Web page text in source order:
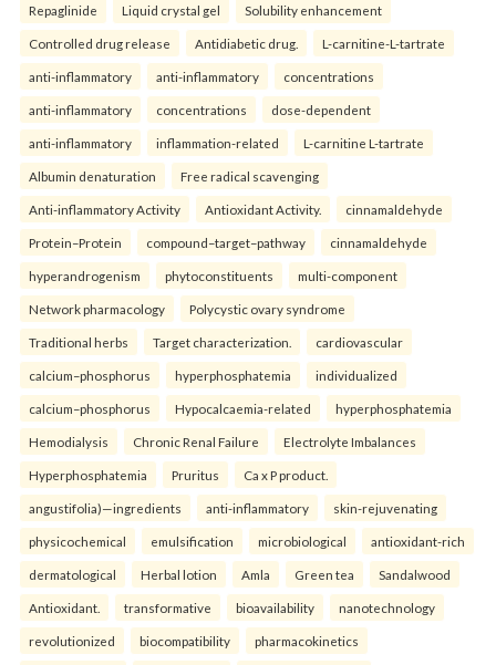
Repaglinide Liquid crystal gel Solubility enhancement
Controlled drug release Antidiabetic drug. L-carnitine-L-tartrate
anti-inflammatory anti-inflammatory concentrations
anti-inflammatory concentrations dose-dependent
anti-inflammatory inflammation-related L-carnitine L-tartrate
Albumin denaturation Free radical scavenging
Anti-inflammatory Activity Antioxidant Activity. cinnamaldehyde
Protein–Protein compound–target–pathway cinnamaldehyde
hyperandrogenism phytoconstituents multi-component
Network pharmacology Polycystic ovary syndrome
Traditional herbs Target characterization. cardiovascular
calcium–phosphorus hyperphosphatemia individualized
calcium–phosphorus Hypocalcaemia-related hyperphosphatemia
Hemodialysis Chronic Renal Failure Electrolyte Imbalances
Hyperphosphatemia Pruritus Ca x P product.
angustifolia)—ingredients anti-inflammatory skin-rejuvenating
physicochemical emulsification microbiological antioxidant-rich
dermatological Herbal lotion Amla Green tea Sandalwood
Antioxidant. transformative bioavailability nanotechnology
revolutionized biocompatibility pharmacokinetics